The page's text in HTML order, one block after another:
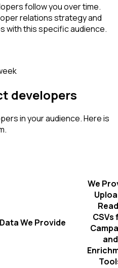
follow you over time.
relations strategy and
with this specific audience.
developers
in your audience. Here is
Data We Provide
We
CSVs
and